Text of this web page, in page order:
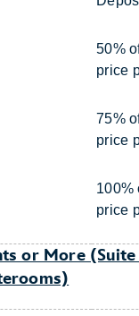
50%
price
75%
price
100%
price
or More (Suite